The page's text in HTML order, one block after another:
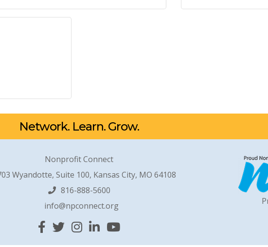
Network. Learn. Grow.
Nonprofit Connect
Wyandotte, Suite 100, Kansas City, MO 64108
816-888-5600
info@npconnect.org
Facebook
TwitterInstagram
Linked InYouTube